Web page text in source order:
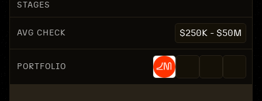
STAGES
AVG CHECK $250K - $50M
PORTFOLIO